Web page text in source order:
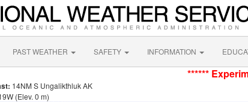
PAST WEATHER SAFETY INFORMATION
******
14NM S Ungalikthluk AK
(Elev. 0 m)